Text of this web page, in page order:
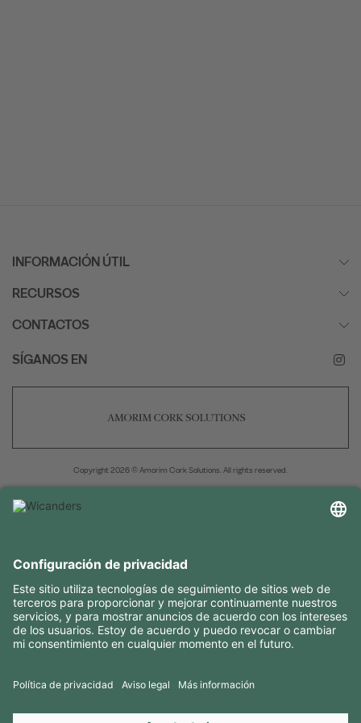
INFORMACIÓN ÚTIL
RECURSOS
CONTACTOS
SÍGANOS EN
Copyright 2026 © Amorim Cork Solutions. All rights reserved.